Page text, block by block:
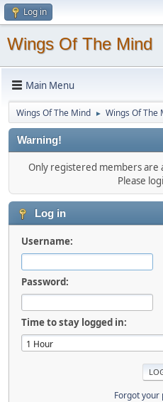
Log in
Wings Of The Mind
Main Menu
Wings Of The Mind ► Wings Of The
Warning!
Only registered members are
Please
Log in
Username:
Password:
Time to stay logged in:
Forgot your